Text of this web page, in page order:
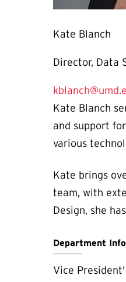
Kate Blanch
Director, Data
Kate Blanch
and support
various
Kate brings
team, with
Design, she
Department
Vice